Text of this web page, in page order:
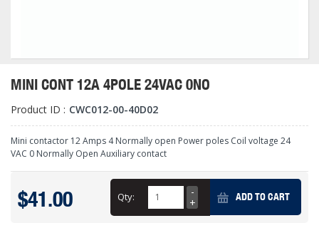
MINI CONT 12A 4POLE 24VAC 0NO
Product ID : CWC012-00-40D02
Mini contactor 12 Amps 4 Normally open Power poles Coil voltage 24
VAC 0 Normally Open Auxiliary contact
$41.00 Qty: ADD TO CART